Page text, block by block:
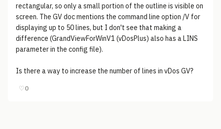
rectangular, so only a small portion of the outline is visible on
screen. The GV doc mentions the command line option /V for
displaying up to 50 lines, but I don't see that making a
difference (GrandViewForWinV1 (vDosPlus) also has a LINS
parameter in the config file).
Is there a way to increase the number of lines in vDos GV?
♡0